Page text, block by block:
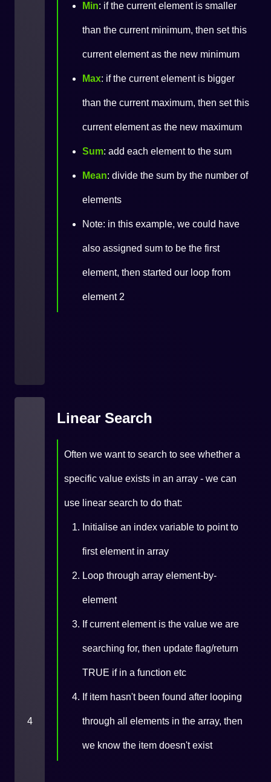
Min: if the current element is smaller
than the current minimum, then set this
current element as the new minimum
Max: if the current element is bigger
than the current maximum, then set this
current element as the new maximum
Sum: add each element to the sum
Mean: divide the sum by the number of
elements
Note: in this example, we could have
also assigned sum to be the first
element, then started our loop from
element 2
4
Linear Search
Often we want to search to see whether a
specific value exists in an array - we can
use linear search to do that:
Initialise an index variable to point to
first element in array
Loop through array element-by-
element
If current element is the value we are
searching for, then update flag/return
TRUE if in a function etc
If item hasn't been found after looping
through all elements in the array, then
we know the item doesn't exist